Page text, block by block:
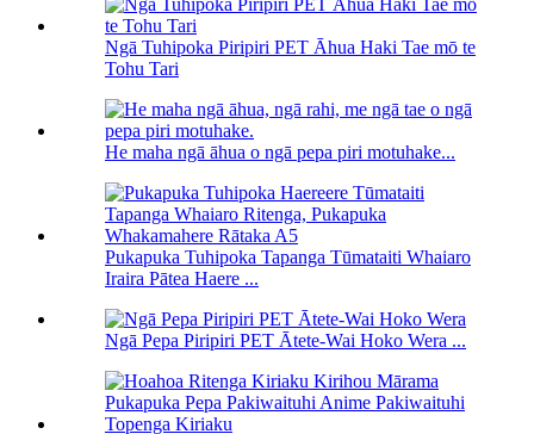
Ngā Tuhipoka Piripiri PET Āhua Haki Tae mō te
Tohu Tari
He maha ngā āhua o ngā pepa piri motuhake...
Pukapuka Tuhipoka Tapanga Tūmataiti Whaiaro
Iraira Pātea Haere ...
Ngā Pepa Piripiri PET Ātete-Wai Hoko Wera ...